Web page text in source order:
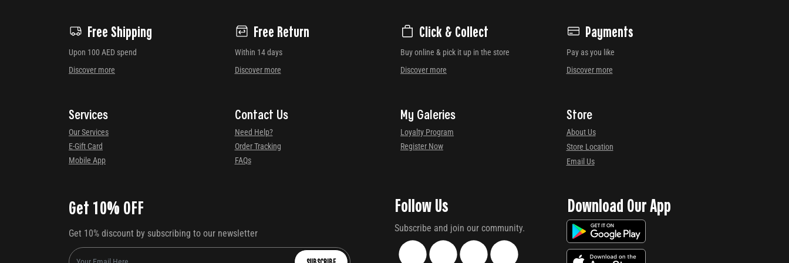
Free Shipping
Upon 100 AED spend
Discover more
Free Return
Within 14 days
Discover more
Click & Collect
Buy online & pick it up in the store
Discover more
Payments
Pay as you like
Discover more
Services
Our Services
E-Gift Card
Mobile App
Contact Us
Need Help?
Order Tracking
FAQs
My Galeries
Loyalty Program
Register Now
Store
About Us
Store Location
Email Us
Get 10% OFF
Get 10% discount by subscribing to our newsletter
Follow Us
Subscribe and join our community.
Download Our App